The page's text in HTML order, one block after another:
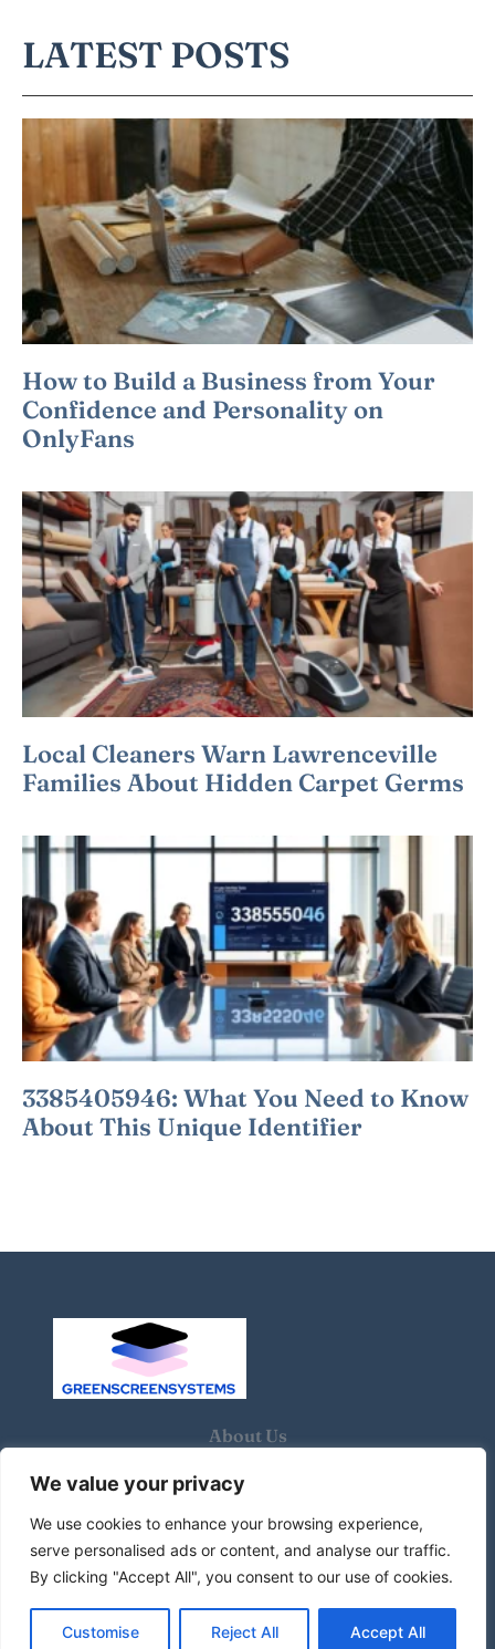
We value your privacy
We use cookies to enhance your browsing experience,
serve personalised ads or content, and analyse our traffic.
By clicking "Accept All", you consent to our use of cookies.
Customise Reject All Accept All
LATEST POSTS
How to Build a Business from Your
Confidence and Personality on
OnlyFans
Local Cleaners Warn Lawrenceville
Families About Hidden Carpet Germs
3385405946: What You Need to Know
About This Unique Identifier
About Us
Contact Us
Privacy Policy
Terms and Conditions
© 2026 Green screen systems. All Rights Reserved.